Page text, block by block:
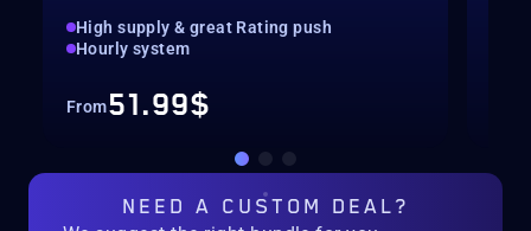
High supply & great Rating push
Hourly system
From51.99$
NEED A CUSTOM DEAL?